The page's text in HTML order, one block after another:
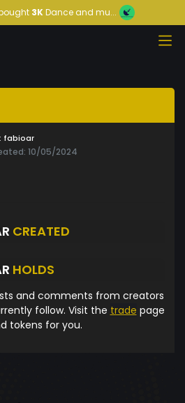
3KDance and mu...
fabioar
10/05/2024
CREATED
HOLDS
and comments from creators
follow. Visit the trade page
tokens for you.